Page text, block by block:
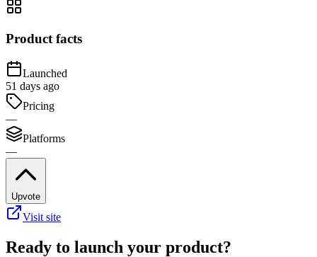
Product facts
Launched
51 days ago
Pricing
—
Platforms
—
Upvote
Visit site
Ready to launch your product?